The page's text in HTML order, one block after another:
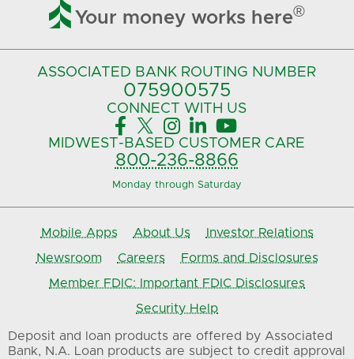
 Your money works here®
ASSOCIATED BANK ROUTING NUMBER
075900575‍
CONNECT WITH US
    
MIDWEST-BASED CUSTOMER CARE
800-236-8866
Monday through Saturday
Mobile Apps About Us
Investor Relations
Newsroom
Careers
Forms and Disclosures
Member FDIC: Important FDIC Disclosures
Security Help
Deposit and loan products are offered by Associated
Bank, N.A. Loan products are subject to credit approval